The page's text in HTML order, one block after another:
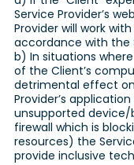
Service Provider’s
Provider will work
accordance with the
b) In situations
of the Client’s
detrimental effect
Provider’s
unsupported device/
firewall which is
resources) the
provide inclusive